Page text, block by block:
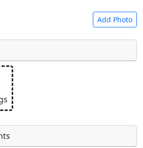
Add Photo
will be licensed under a
only upload photos you